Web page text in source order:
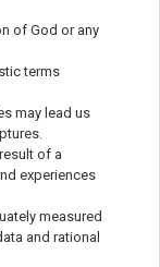
of God or any
terms
may lead us
of a
experiences
measured
and rational